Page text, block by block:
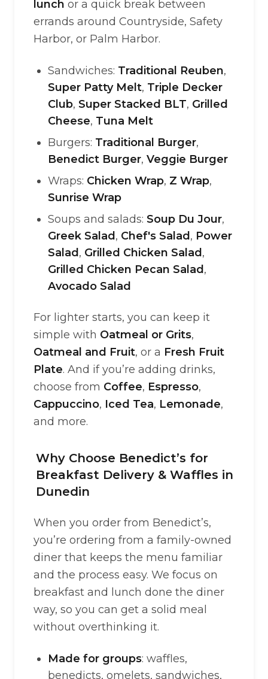
lunch or a quick break between
errands around Countryside, Safety
Harbor, or Palm Harbor.
Sandwiches: Traditional Reuben,
Super Patty Melt, Triple Decker
Club, Super Stacked BLT, Grilled
Cheese, Tuna Melt
Burgers: Traditional Burger,
Benedict Burger, Veggie Burger
Wraps: Chicken Wrap, Z Wrap,
Sunrise Wrap
Soups and salads: Soup Du Jour,
Greek Salad , Chef's Salad , Power
Salad , Grilled Chicken Salad ,
Grilled Chicken Pecan Salad ,
Avocado Salad
For lighter starts, you can keep it
simple with Oatmeal or Grits,
Oatmeal and Fruit, or a Fresh Fruit
Plate. And if you’re adding drinks,
choose from Coffee, Espresso,
Cappuccino, Iced Tea, Lemonade,
and more.
Why Choose Benedict’s for
Breakfast Delivery & Waffles in
Dunedin
When you order from Benedict’s,
you’re ordering from a family-owned
diner that keeps the menu familiar
and the process easy. We focus on
breakfast and lunch done the diner
way, so you can get a solid meal
without overthinking it.
Made for groups: waffles,
benedicts, omelets, sandwiches,